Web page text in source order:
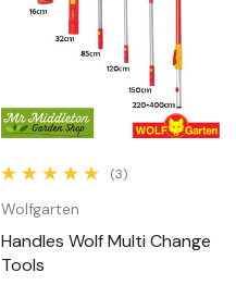
(3)
Wolfgarten
Handles Wolf Multi Change
Tools